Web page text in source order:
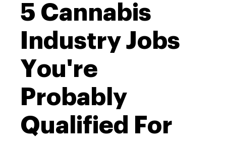
5 Cannabis
Industry Jobs
You're
Probably
Qualified For